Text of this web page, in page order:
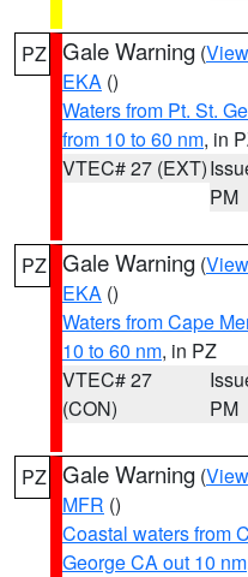
PZ Gale Warning (
EKA ()
Waters from Pt. St.
from 10 to 60 nm, in
VTEC# 27 (EXT)
PM
PZ Gale Warning (
EKA ()
Waters from Cape
10 to 60 nm, in PZ
VTEC# 27
(CON)
PM
PZ Gale Warning (
MFR ()
Coastal waters from
George CA out 10 nm